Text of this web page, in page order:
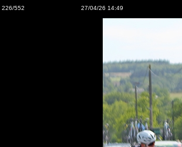
226/552 27/04/26 14:49